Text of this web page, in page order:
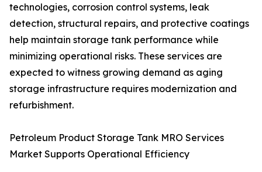
technologies, corrosion control systems, leak
detection, structural repairs, and protective coatings
help maintain storage tank performance while
minimizing operational risks. These services are
expected to witness growing demand as aging
storage infrastructure requires modernization and
refurbishment.
Petroleum Product Storage Tank MRO Services
Market Supports Operational Efficiency